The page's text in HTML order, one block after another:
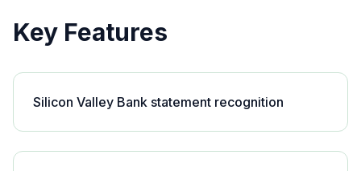
Key Features
Silicon Valley Bank statement recognition